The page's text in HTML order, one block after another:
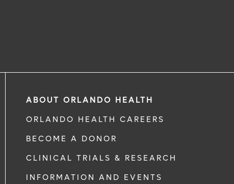
ABOUT ORLANDO HEALTH
ORLANDO HEALTH CAREERS
BECOME A DONOR
CLINICAL TRIALS & RESEARCH
INFORMATION AND EVENTS